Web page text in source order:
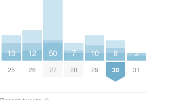
10
25
12
26
50
27
7
28
10
29
8
30
3
31